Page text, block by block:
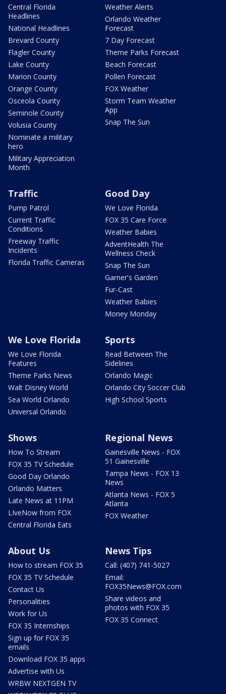
Central Florida
Headlines
National Headlines
Brevard County
Flagler County
Lake County
Marion County
Orange County
Osceola County
Seminole County
Volusia County
Nominate a military
hero
Military Appreciation
Month
Weather Alerts
Orlando Weather
Forecast
7 Day Forecast
Theme Parks Forecast
Beach Forecast
Pollen Forecast
FOX Weather
Storm Team Weather
App
Snap The Sun
Traffic
Pump Patrol
Current Traffic
Conditions
Freeway Traffic
Incidents
Florida Traffic Cameras
Good Day
We Love Florida
FOX 35 Care Force
Weather Babies
AdventHealth The
Wellness Check
Snap The Sun
Garner's Garden
Fur-Cast
Weather Babies
Money Monday
We Love Florida
We Love Florida
Features
Theme Parks News
Walt Disney World
Sea World Orlando
Universal Orlando
Sports
Read Between The
Sidelines
Orlando Magic
Orlando City Soccer Club
High School Sports
Shows
How To Stream
FOX 35 TV Schedule
Good Day Orlando
Orlando Matters
Late News at 11PM
LIveNow from FOX
Central Florida Eats
Regional News
Gainesville News - FOX
51 Gainesville
Tampa News - FOX 13
News
Atlanta News - FOX 5
Atlanta
FOX Weather
About Us
How to stream FOX 35
FOX 35 TV Schedule
Contact Us
Personalities
Work for Us
FOX 35 Internships
Sign up for FOX 35
emails
Download FOX 35 apps
Advertise with Us
WRBW NEXTGEN TV
News Tips
Call: (407) 741-5027
Email:
FOX35News@FOX.com
Share videos and
photos with FOX 35
FOX 35 Connect